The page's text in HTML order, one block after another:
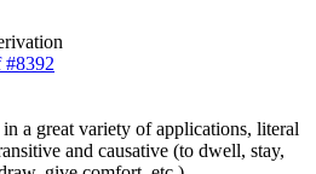
#8392
a great variety of applications, literal
and causative (to dwell, stay,